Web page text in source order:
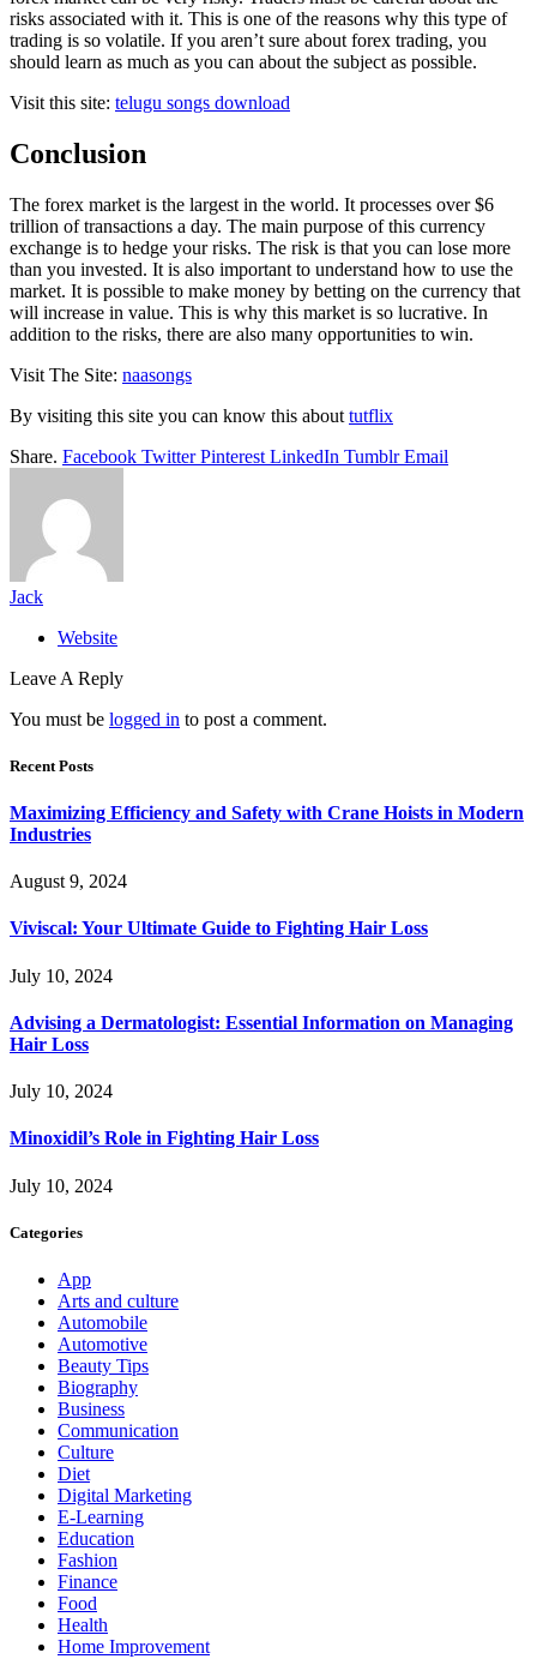
risks associated with it. This is one of the reasons why this type of
trading is so volatile. If you aren’t sure about forex trading, you
should learn as much as you can about the subject as possible.
Visit this site: telugu songs download
Conclusion
The forex market is the largest in the world. It processes over $6
trillion of transactions a day. The main purpose of this currency
exchange is to hedge your risks. The risk is that you can lose more
than you invested. It is also important to understand how to use the
market. It is possible to make money by betting on the currency that
will increase in value. This is why this market is so lucrative. In
addition to the risks, there are also many opportunities to win.
Visit The Site: naasongs
By visiting this site you can know this about tutflix
Share. Facebook Twitter Pinterest LinkedIn Tumblr Email
Jack
Website
Leave A Reply
You must be logged in to post a comment.
Recent Posts
Maximizing Efficiency and Safety with Crane Hoists in Modern
Industries
August 9, 2024
Viviscal: Your Ultimate Guide to Fighting Hair Loss
July 10, 2024
Advising a Dermatologist: Essential Information on Managing
Hair Loss
July 10, 2024
Minoxidil’s Role in Fighting Hair Loss
July 10, 2024
Categories
App
Arts and culture
Automobile
Automotive
Beauty Tips
Biography
Business
Communication
Culture
Diet
Digital Marketing
E-Learning
Education
Fashion
Finance
Food
Health
Home Improvement